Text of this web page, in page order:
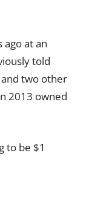
at an
told
and two other
2013 owned
to be $1